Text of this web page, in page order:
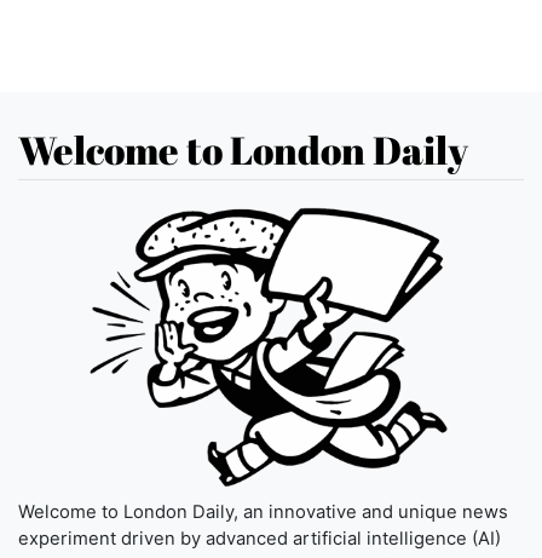
Welcome to London Daily
Welcome to London Daily, an innovative and unique news
experiment driven by advanced artificial intelligence (AI)